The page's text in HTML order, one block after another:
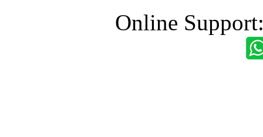
Online